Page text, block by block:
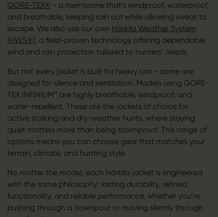
GORE-TEX® - a membrane that’s windproof, waterproof,
and breathable, keeping rain out while allowing sweat to
escape. We also use our own Härkila Weather System
(HWS®), a field-proven technology offering dependable
wind and rain protection tailored to hunters’ needs.
But not every jacket is built for heavy rain - some are
designed for silence and ventilation. Models using GORE-
TEX INFINIUM™ are highly breathable, windproof, and
water-repellent. These are the jackets of choice for
active stalking and dry-weather hunts, where staying
quiet matters more than being stormproof. This range of
options means you can choose gear that matches your
terrain, climate, and hunting style.
No matter the model, each Härkila jacket is engineered
with the same philosophy: lasting durability, refined
functionality, and reliable performance, whether you’re
pushing through a downpour or moving silently through